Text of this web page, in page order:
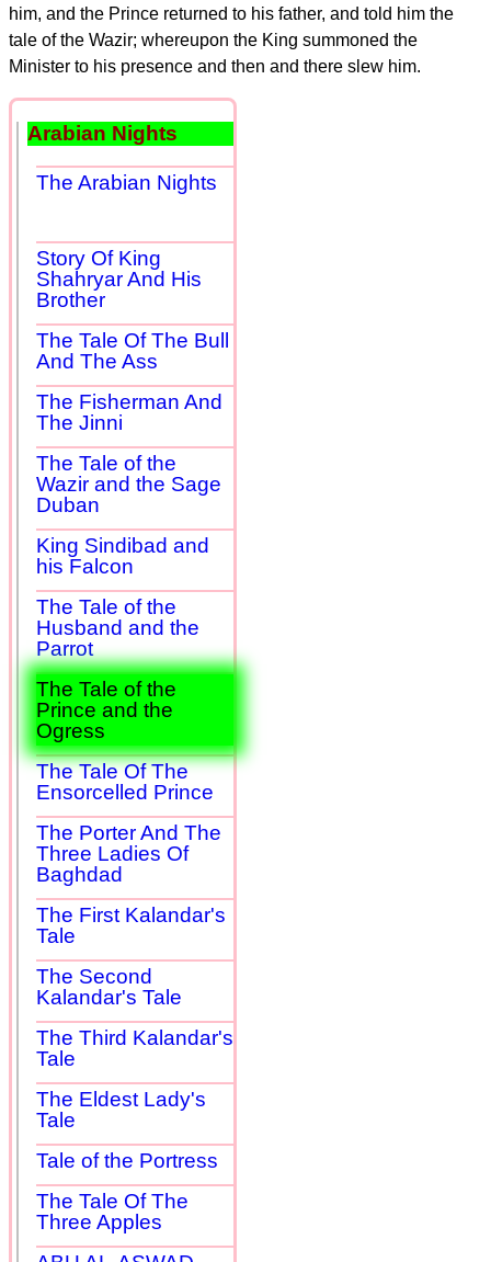
him, and the Prince returned to his father, and told him the
tale of the Wazir; whereupon the King summoned the
Minister to his presence and then and there slew him.
Arabian Nights
The Arabian Nights
Story Of King
Shahryar And His
Brother
The Tale Of The Bull
And The Ass
The Fisherman And
The Jinni
The Tale of the
Wazir and the Sage
Duban
King Sindibad and
his Falcon
The Tale of the
Husband and the
Parrot
The Tale of the
Prince and the
Ogress
The Tale Of The
Ensorcelled Prince
The Porter And The
Three Ladies Of
Baghdad
The First Kalandar's
Tale
The Second
Kalandar's Tale
The Third Kalandar's
Tale
The Eldest Lady's
Tale
Tale of the Portress
The Tale Of The
Three Apples